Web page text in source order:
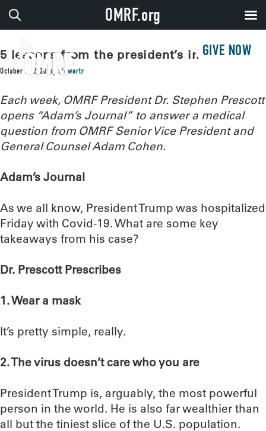
GIVE NOW
5 lessons from the president’s infection
October 6, 2020 bystewartr
Each week, OMRF President Dr. Stephen Prescott
opens “Adam’s Journal” to answer a medical
question from OMRF Senior Vice President and
General Counsel Adam Cohen.
Adam’s Journal
As we all know, President Trump was hospitalized
Friday with Covid-19. What are some key
takeaways from his case?
Dr. Prescott Prescribes
1. Wear a mask
It’s pretty simple, really.
2. The virus doesn’t care who you are
President Trump is, arguably, the most powerful
person in the world. He is also far wealthier than
all but the tiniest slice of the U.S. population.
OMRF.org